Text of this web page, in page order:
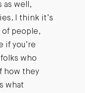
as well,
I think it’s
of people,
if you’re
who
how they
what